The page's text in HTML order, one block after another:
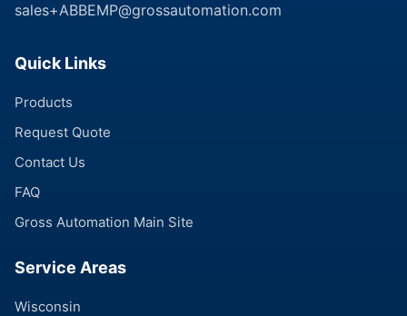
sales+ABBEMP@grossautomation.com
Quick Links
Products
Request Quote
Contact Us
FAQ
Gross Automation Main Site
Service Areas
Wisconsin